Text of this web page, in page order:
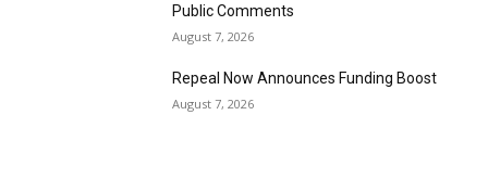
Public Comments
August 7, 2026
Repeal Now Announces Funding Boost
August 7, 2026